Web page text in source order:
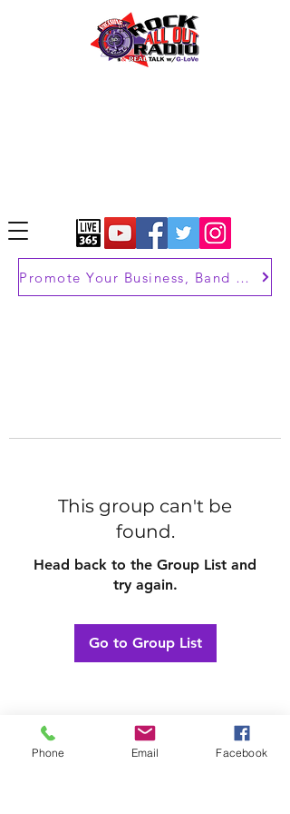
Promote Your Business, Band or Brand
This group can't be
found.
Head back to the Group List and
try again.
Go to Group List
Phone Email Facebook